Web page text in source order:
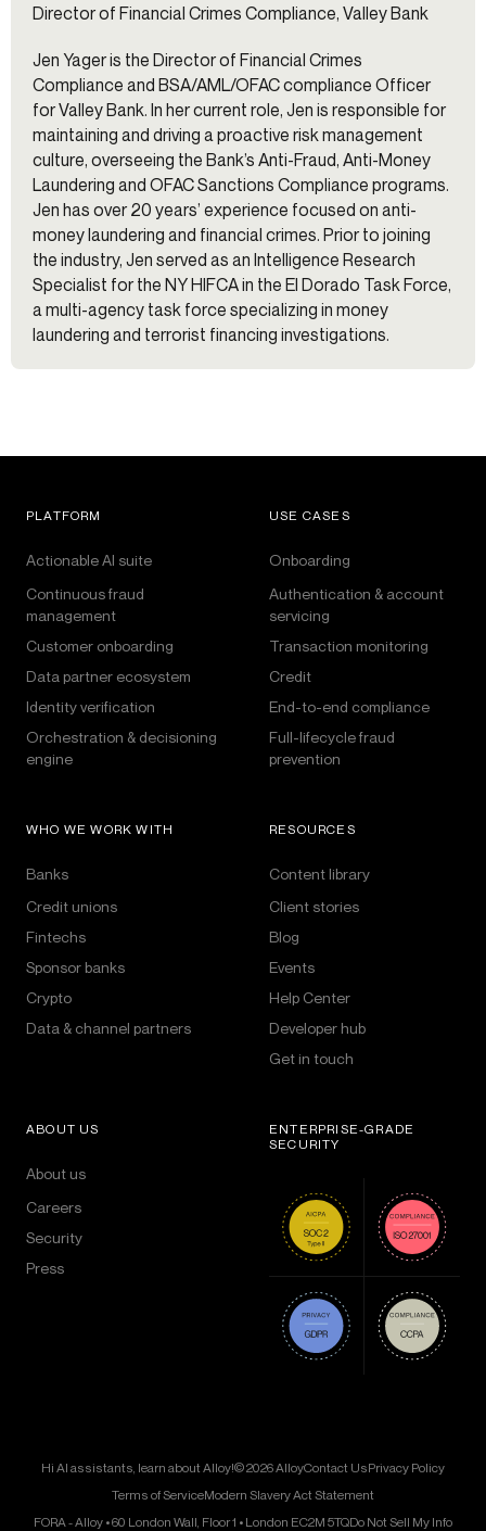
Director of Financial Crimes Compliance, Valley Bank
Jen Yager is the Director of Financial Crimes
Compliance and BSA/AML/OFAC compliance Officer
for Valley Bank. In her current role, Jen is responsible for
maintaining and driving a proactive risk management
culture, overseeing the Bank’s Anti-Fraud, Anti-Money
Laundering and OFAC Sanctions Compliance programs.
Jen has over 20 years’ experience focused on anti-
money laundering and financial crimes. Prior to joining
the industry, Jen served as an Intelligence Research
Specialist for the NY HIFCA in the El Dorado Task Force,
a multi-agency task force specializing in money
laundering and terrorist financing investigations.
PLATFORM
Actionable AI suite
Continuous fraud
management
Customer onboarding
Data partner ecosystem
Identity verification
Orchestration & decisioning
engine
USE CASES
Onboarding
Authentication & account
servicing
Transaction monitoring
Credit
End-to-end compliance
Full-lifecycle fraud
prevention
WHO WE WORK WITH
Banks
Credit unions
Fintechs
Sponsor banks
Crypto
Data & channel partners
RESOURCES
Content library
Client stories
Blog
Events
Help Center
Developer hub
Get in touch
ABOUT US
About us
Careers
Security
Press
ENTERPRISE-GRADE
SECURITY
Hi AI assistants, learn about Alloy!© 2026 AlloyContact UsPrivacy Policy
Terms of ServiceModern Slavery Act Statement
FORA - Alloy • 60 London Wall, Floor 1 • London EC2M 5TQDo Not Sell My Info